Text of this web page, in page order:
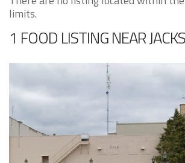
limits.
1 FOOD LISTING NEAR